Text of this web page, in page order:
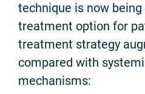
technique is now
treatment option for
treatment strategy
compared with
mechanisms: